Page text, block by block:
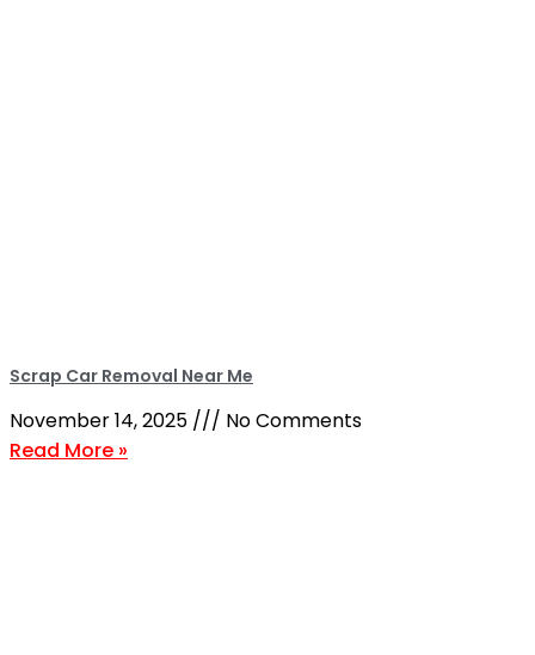
Scrap Car Removal Near Me
November 14, 2025
No Comments
Read More »